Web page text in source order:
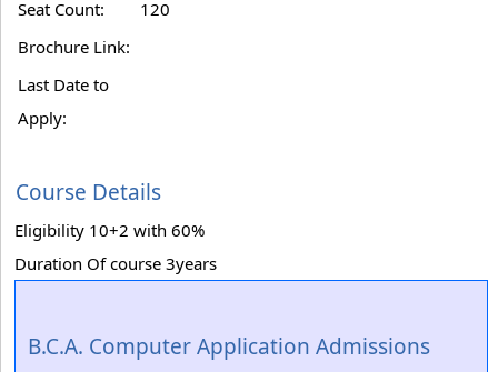
Seat Count:
120
Brochure Link:
Last Date to
Apply:
Course Details
Eligibility 10+2 with 60%
Duration Of course 3years
B.C.A. Computer Application Admissions